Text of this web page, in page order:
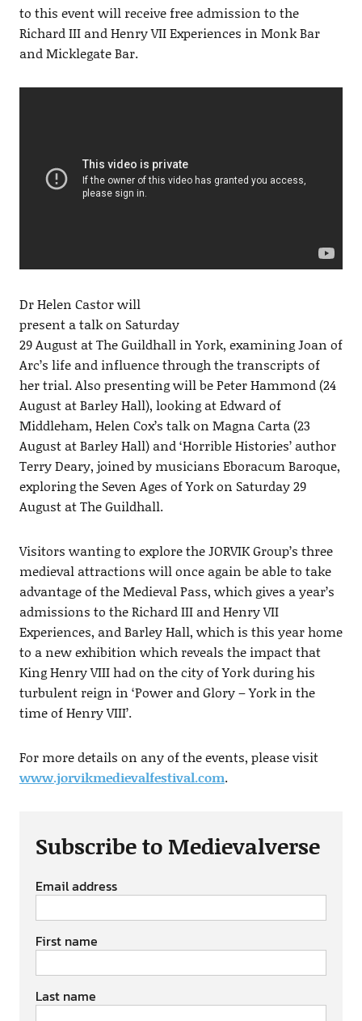
to this event will receive free admission to the
Richard III and Henry VII Experiences in Monk Bar
and Micklegate Bar.
Dr Helen Castor will
present a talk on Saturday
29 August at The Guildhall in York, examining Joan of
Arc’s life and influence through the transcripts of
her trial. Also presenting will be Peter Hammond (24
August at Barley Hall), looking at Edward of
Middleham, Helen Cox’s talk on Magna Carta (23
August at Barley Hall) and ‘Horrible Histories’ author
Terry Deary, joined by musicians Eboracum Baroque,
exploring the Seven Ages of York on Saturday 29
August at The Guildhall.
Visitors wanting to explore the JORVIK Group’s three
medieval attractions will once again be able to take
advantage of the Medieval Pass, which gives a year’s
admissions to the Richard III and Henry VII
Experiences, and Barley Hall, which is this year home
to a new exhibition which reveals the impact that
King Henry VIII had on the city of York during his
turbulent reign in ‘Power and Glory – York in the
time of Henry VIII’.
For more details on any of the events, please visit
www.jorvikmedievalfestival.com.
Subscribe to Medievalverse
Email address
First name
Last name